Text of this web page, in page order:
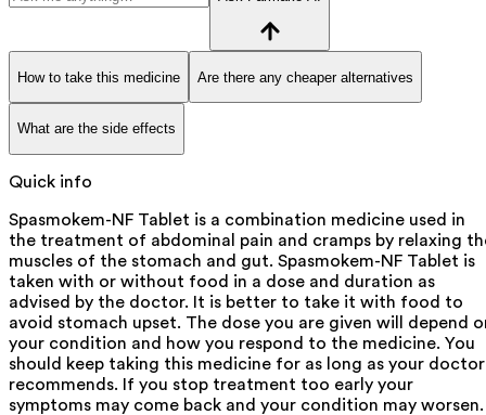
How to take this medicine Are there any cheaper alternatives
What are the side effects
Quick info
Spasmokem-NF Tablet is a combination medicine used in
the treatment of abdominal pain and cramps by relaxing
muscles of the stomach and gut. Spasmokem-NF Tablet is
taken with or without food in a dose and duration as
advised by the doctor. It is better to take it with food to
avoid stomach upset. The dose you are given will depend
your condition and how you respond to the medicine. You
should keep taking this medicine for as long as your doctor
recommends. If you stop treatment too early your
symptoms may come back and your condition may worsen.